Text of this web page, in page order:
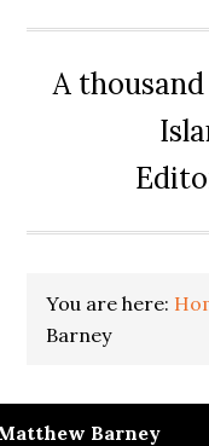
A
You are here:
Barney
Barney